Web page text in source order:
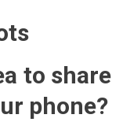
to share
phone?